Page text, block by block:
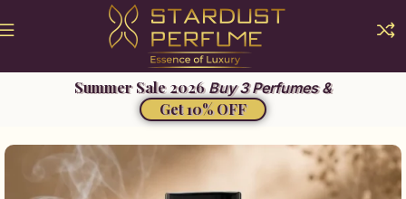
Buy 3 Perfumes &
Get 10% OFF